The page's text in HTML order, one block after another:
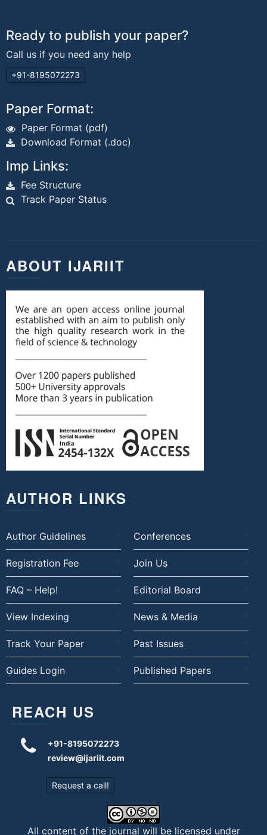
Ready to publish your paper?
Call us if you need any help
+91-8195072273
Paper Format:
Paper Format (pdf)
Download Format (.doc)
Imp Links:
Fee Structure
Track Paper Status
ABOUT IJARIIT
AUTHOR LINKS
Author Guidelines Conferences
Registration Fee Join Us
FAQ – Help! Editorial Board
View Indexing News & Media
Track Your Paper Past Issues
Guides Login Published Papers
REACH US
+91-8195072273
review@ijariit.com
Request a call!
All content of the journal will be licensed under